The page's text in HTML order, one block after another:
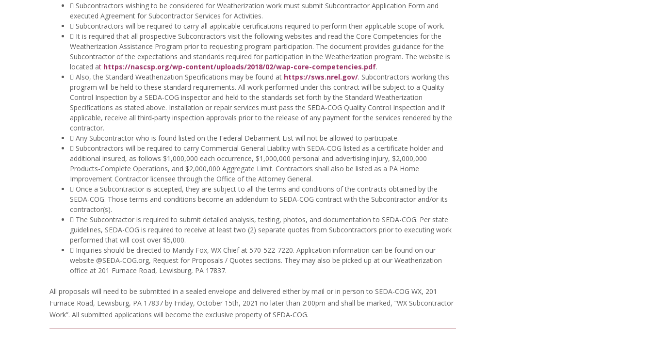
 Subcontractors wishing to be considered for Weatherization work must submit Subcontractor Application Form and
executed Agreement for Subcontractor Services for Activities.
 Subcontractors will be required to carry all applicable certifications required to perform their applicable scope of work.
 It is required that all prospective Subcontractors visit the following websites and read the Core Competencies for the
Weatherization Assistance Program prior to requesting program participation. The document provides guidance for the
Subcontractor of the expectations and standards required for participation in the Weatherization program. The website is
located at https://nascsp.org/wp-content/uploads/2018/02/wap-core-competencies.pdf.
 Also, the Standard Weatherization Specifications may be found at https://sws.nrel.gov/. Subcontractors working this
program will be held to these standard requirements. All work performed under this contract will be subject to a Quality
Control Inspection by a SEDA-COG inspector and held to the standards set forth by the Standard Weatherization
Specifications as stated above. Installation or repair services must pass the SEDA-COG Quality Control Inspection and if
applicable, receive all third-party inspection approvals prior to the release of any payment for the services rendered by the
contractor.
 Any Subcontractor who is found listed on the Federal Debarment List will not be allowed to participate.
 Subcontractors will be required to carry Commercial General Liability with SEDA-COG listed as a certificate holder and
additional insured, as follows $1,000,000 each occurrence, $1,000,000 personal and advertising injury, $2,000,000
Products-Complete Operations, and $2,000,000 Aggregate Limit. Contractors shall also be listed as a PA Home
Improvement Contractor licensee through the Office of the Attorney General.
 Once a Subcontractor is accepted, they are subject to all the terms and conditions of the contracts obtained by the
SEDA-COG. Those terms and conditions become an addendum to SEDA-COG contract with the Subcontractor and/or its
contractor(s).
 The Subcontractor is required to submit detailed analysis, testing, photos, and documentation to SEDA-COG. Per state
guidelines, SEDA-COG is required to receive at least two (2) separate quotes from Subcontractors prior to executing work
performed that will cost over $5,000.
 Inquiries should be directed to Mandy Fox, WX Chief at 570-522-7220. Application information can be found on our
website @SEDA-COG.org, Request for Proposals / Quotes sections. They may also be picked up at our Weatherization
office at 201 Furnace Road, Lewisburg, PA 17837.
All proposals will need to be submitted in a sealed envelope and delivered either by mail or in person to SEDA-COG WX, 201
Furnace Road, Lewisburg, PA 17837 by Friday, October 15th, 2021 no later than 2:00pm and shall be marked, “WX Subcontractor
Work”. All submitted applications will become the exclusive property of SEDA-COG.